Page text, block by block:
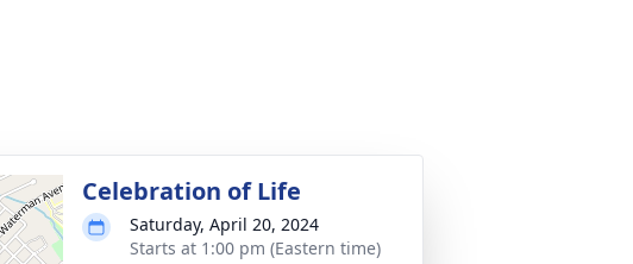
Celebration of Life
Saturday, April 20, 2024
Starts at 1:00 pm (Eastern time)